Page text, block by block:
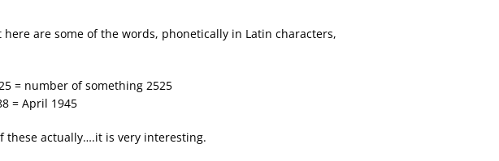
are some of the words, phonetically in Latin characters,
= number of something 2525
= April 1945
these actually….it is very interesting.